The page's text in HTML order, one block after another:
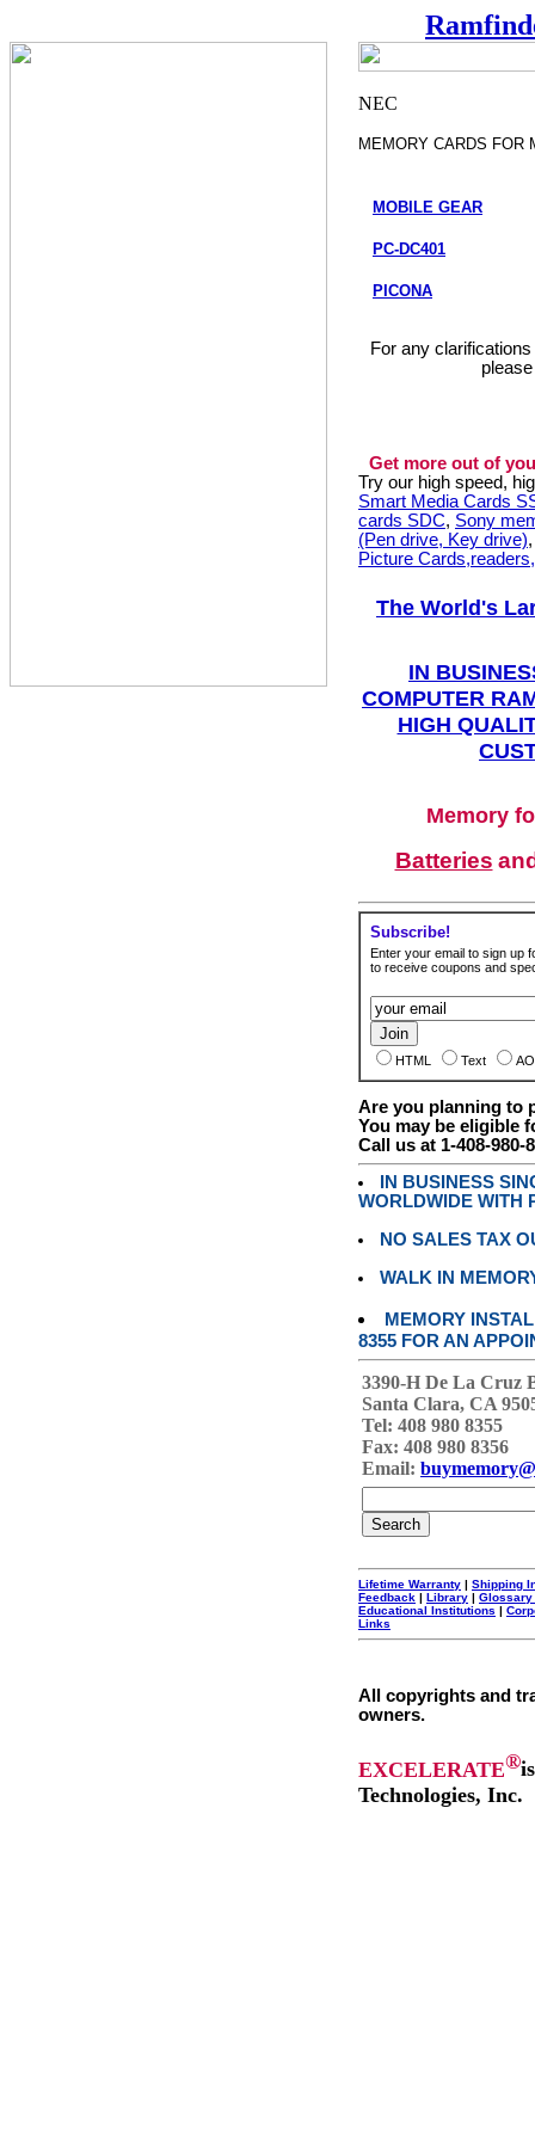
MEMORY CARDS FOR
MOBILE GEAR
PC-DC401
PICONA
For any
Get more out of
Try our high speed,
Smart Media Cards
cards SDC, Sony
(Pen drive, Key drive)
Picture
The World's
IN
COMPUTER
HIGH
Memory
Batteries
Subscribe!
Enter your email to sign up
to receive coupons and
HTML Text
Are you planning to
You may be eligible
Call us at 1-408-980-
IN BUSINESS
WORLDWIDE WITH
NO SALES TAX
WALK IN
MEMORY
8355 FOR AN
3390-H De La Cruz
Santa Clara, CA
Tel: 408 980 8355
Fax: 408 980 8356
Email:
Lifetime Warranty | Shipping
Feedback | Library | Glossary
Educational Institutions |
Links
All copyrights and
owners.
EXCELERATE®
Technologies, Inc.